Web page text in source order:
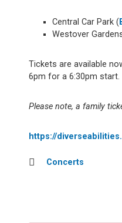
Central Car Park (
Westover
Tickets are available
6pm for a 6:30pm start.
Please note, a family
https://
Concerts